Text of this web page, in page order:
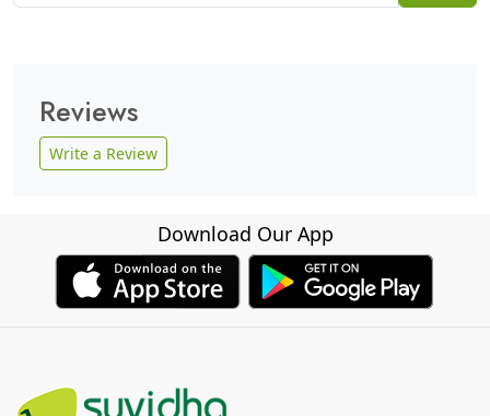
Reviews
Write a Review
Download Our App